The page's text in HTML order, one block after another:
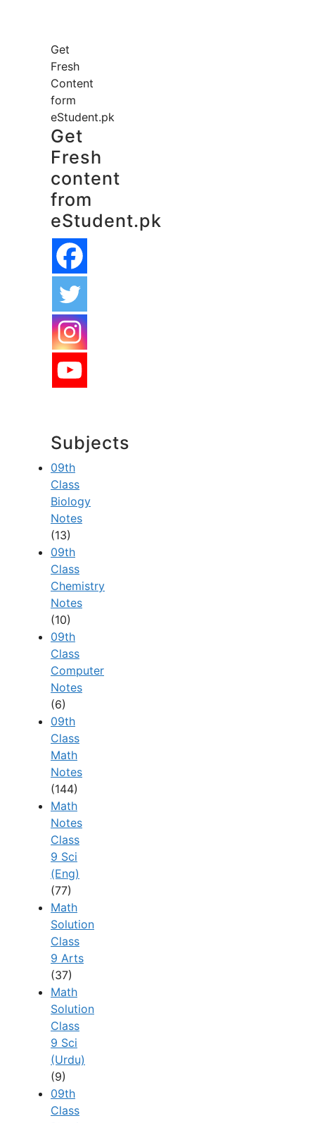
Get
Fresh
Content
form
eStudent.pk
Get
Fresh
content
from
eStudent.pk
Subjects
09th
Class
Biology
Notes
(13)
09th
Class
Chemistry
Notes
(10)
09th
Class
Computer
Notes
(6)
09th
Class
Math
Notes
(144)
Math
Notes
Class
9 Sci
(Eng)
(77)
Math
Solution
Class
9 Arts
(37)
Math
Solution
Class
9 Sci
(Urdu)
(9)
09th
Class